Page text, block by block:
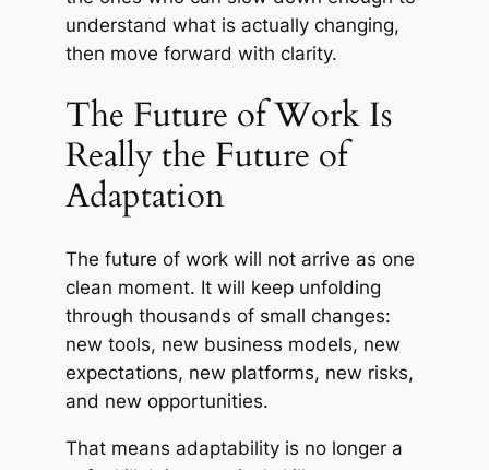
understand what is actually changing,
then move forward with clarity.
The Future of Work Is
Really the Future of
Adaptation
The future of work will not arrive as one
clean moment. It will keep unfolding
through thousands of small changes:
new tools, new business models, new
expectations, new platforms, new risks,
and new opportunities.
That means adaptability is no longer a